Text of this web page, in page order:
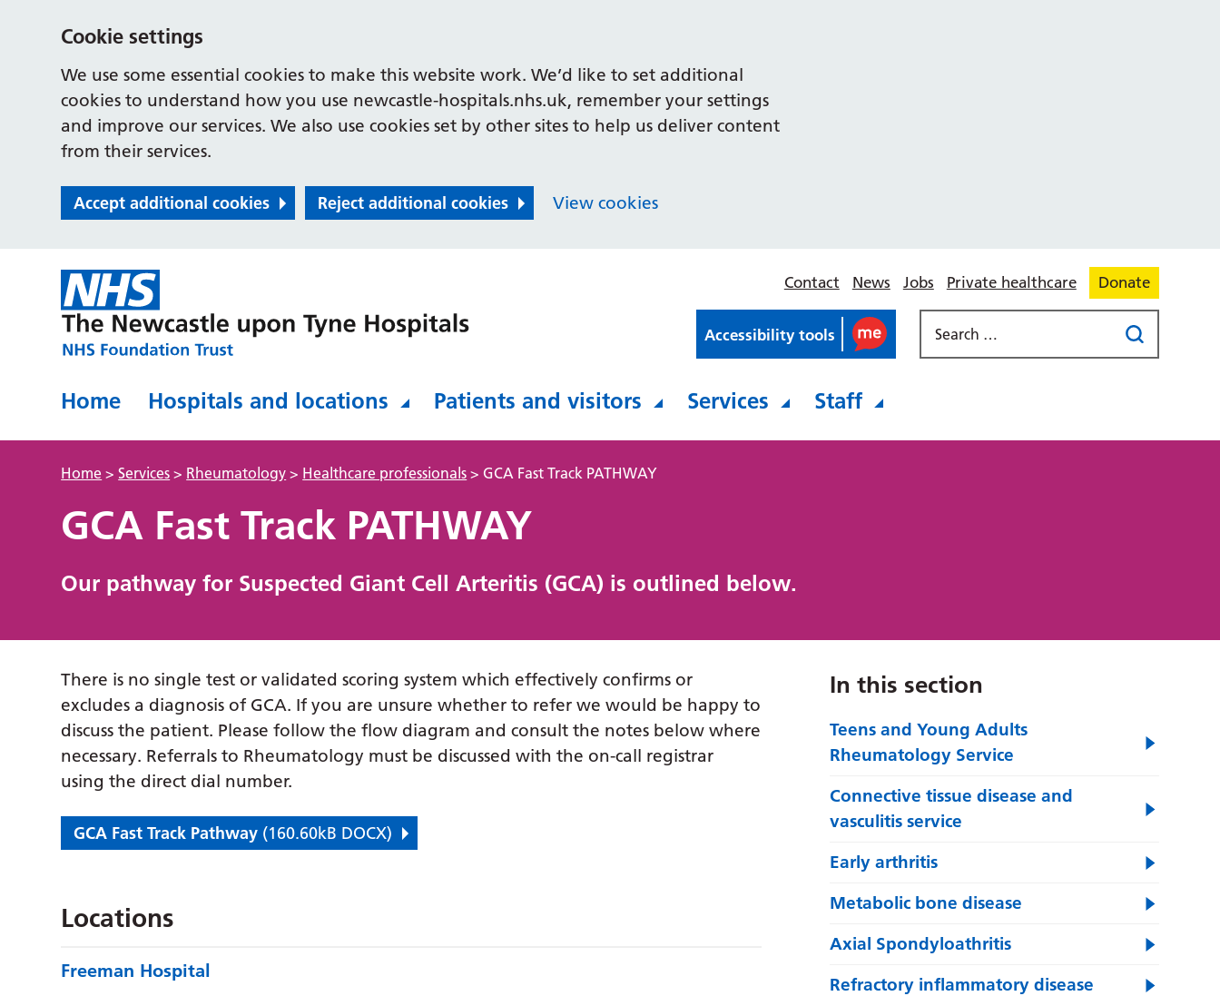
Cookie settings
We use some essential cookies to make this website work. We’d like to set additional
cookies to understand how you use newcastle-hospitals.nhs.uk, remember your settings
and improve our services. We also use cookies set by other sites to help us deliver content
from their services.
Accept additional cookies Reject additional cookies View cookies
Contact News Jobs Private healthcare Donate
Accessibility tools
Home Hospitals and locations Patients and visitors Services Staff
Home >Services > Rheumatology > Healthcare professionals > GCA Fast Track PATHWAY
GCA Fast Track PATHWAY
Our pathway for Suspected Giant Cell Arteritis (GCA) is outlined below.
There is no single test or validated scoring system which effectively confirms or
excludes a diagnosis of GCA. If you are unsure whether to refer we would be happy to
discuss the patient. Please follow the flow diagram and consult the notes below where
necessary. Referrals to Rheumatology must be discussed with the on-call registrar
using the direct dial number.
GCA Fast Track Pathway (160.60kB DOCX)
Locations
Freeman Hospital
In this section
Teens and Young Adults
Rheumatology Service
Connective tissue disease and
vasculitis service
Early arthritis
Metabolic bone disease
Axial Spondyloathritis
Refractory inflammatory disease